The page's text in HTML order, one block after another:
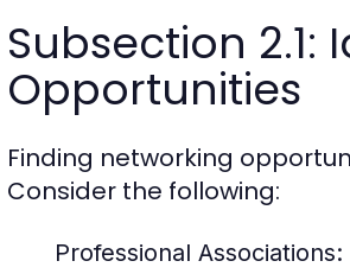
Subsection
Opportunities
Finding networking
Consider the following:
Professional Associations: